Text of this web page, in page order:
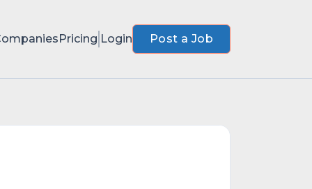
Pricing Login Post a Job